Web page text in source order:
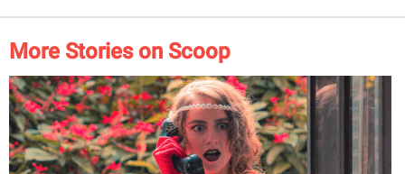
More Stories on Scoop